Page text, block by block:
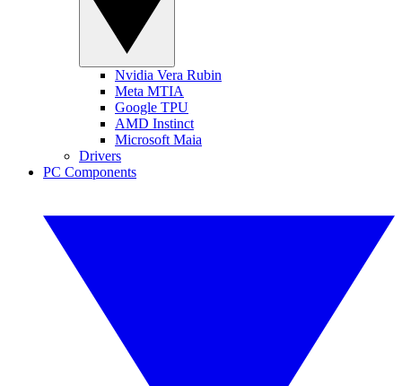
Nvidia Vera Rubin
Meta MTIA
Google TPU
AMD Instinct
Microsoft Maia
Drivers
PC Components